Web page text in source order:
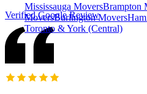
Mississauga MoversBrampton
MoversBurlington Movers
Toronto & York (Central)
Verified Google Review